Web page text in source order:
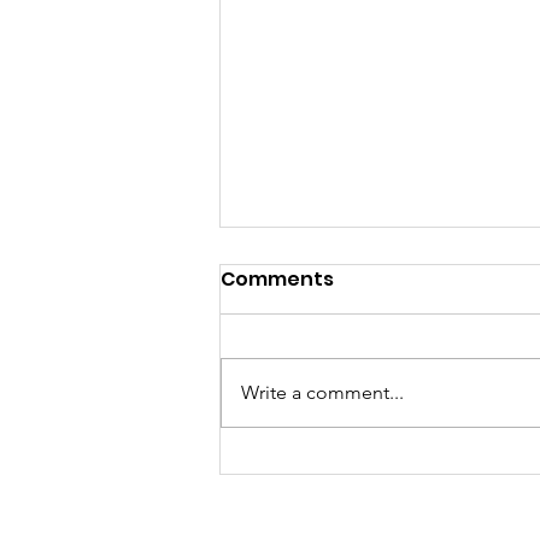
They think it's all SOLLA
Comments
Write a comment...